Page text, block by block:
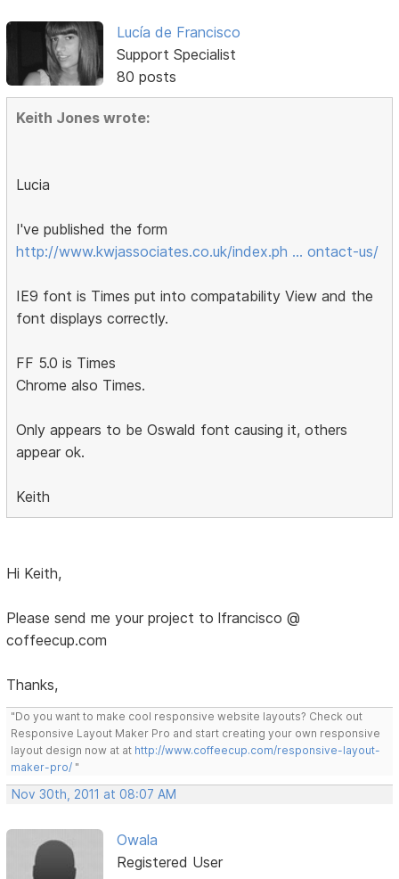
Lucía de Francisco
Support Specialist
80 posts
Keith Jones wrote:
Lucia
I've published the form
http://www.kwjassociates.co.uk/index.ph … ontact-us/
IE9 font is Times put into compatability View and the
font displays correctly.
FF 5.0 is Times
Chrome also Times.
Only appears to be Oswald font causing it, others
appear ok.
Keith
Hi Keith,
Please send me your project to lfrancisco @
coffeecup.com
Thanks,
"Do you want to make cool responsive website layouts? Check out
Responsive Layout Maker Pro and start creating your own responsive
layout design now at at http://www.coffeecup.com/responsive-layout-
maker-pro/ "
Nov 30th, 2011 at 08:07 AM
Owala
Registered User